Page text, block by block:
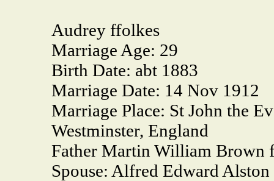
Audrey ffolkes
Marriage Age: 29
Birth Date: abt 1883
Marriage Date: 14 Nov 1912
Marriage Place: St John the
Westminster, England
Father Martin William Brown
Spouse: Alfred Edward Alston